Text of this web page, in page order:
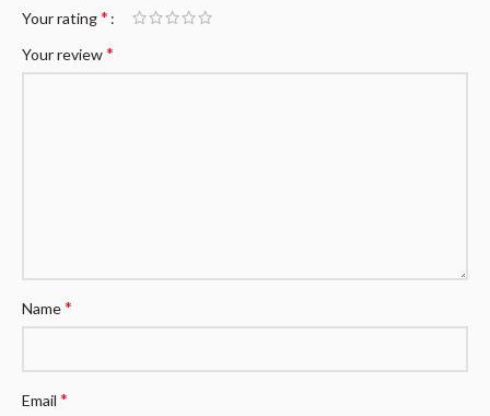
Your rating*
Your review*
Name*
Email *